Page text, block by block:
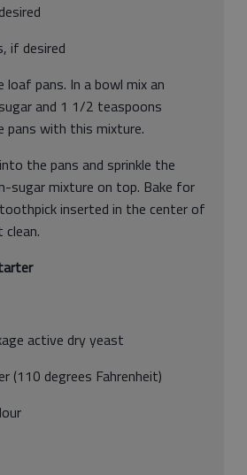
if desired
loaf pans. In a bowl mix an
and 1 1/2 teaspoons
pans with this mixture.
the pans and sprinkle the
sugar mixture on top. Bake for
inserted in the center of
active dry yeast
(110 degrees Fahrenheit)